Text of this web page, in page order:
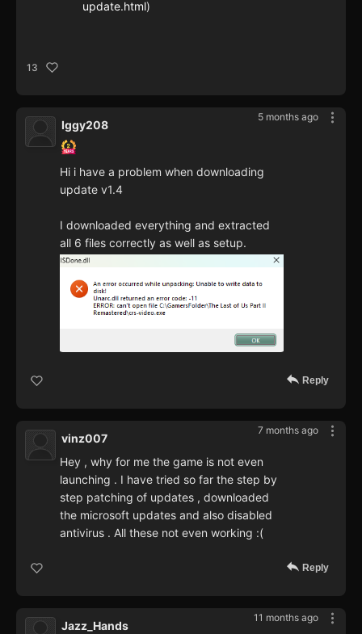
update.html)
13
5 months ago
Iggy208
Hi i have a problem when downloading
update v1.4
I downloaded everything and extracted
all 6 files correctly as well as setup.
Reply
7 months ago
vinz007
Hey , why for me the game is not even
launching . I have tried so far the step by
step patching of updates , downloaded
the microsoft updates and also disabled
antivirus . All these not even working :(
Reply
11 months ago
Jazz_Hands